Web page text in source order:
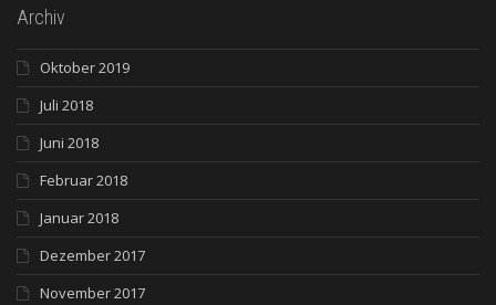
Archiv
Oktober 2019
Juli 2018
Juni 2018
Februar 2018
Januar 2018
Dezember 2017
November 2017